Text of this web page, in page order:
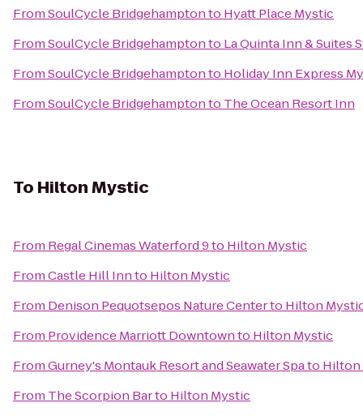
FromSoulCycle Bridgehamptonto Hyatt Place Mystic
FromSoulCycle Bridgehamptonto La Quinta Inn & Suites
FromSoulCycle Bridgehamptonto Holiday Inn Express
FromSoulCycle Bridgehamptonto The Ocean Resort Inn
To Hilton Mystic
From Regal Cinemas Waterford 9to Hilton Mystic
FromCastle Hill Innto Hilton Mystic
From Denison Pequotsepos Nature Centerto Hilton
From Providence Marriott Downtownto Hilton Mystic
FromGurney's Montauk Resort and Seawater Spato Hilton
From The Scorpion Barto Hilton Mystic